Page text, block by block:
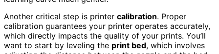
Another critical step is printer calibration. Proper
calibration guarantees your printer operates accurately,
which directly impacts the quality of your prints. You’ll
want to start by leveling the print bed, which involves